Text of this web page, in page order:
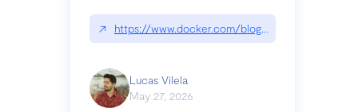
↗ https://www.docker.com/blog/whats-next-for-
Lucas Vilela
May 27, 2026